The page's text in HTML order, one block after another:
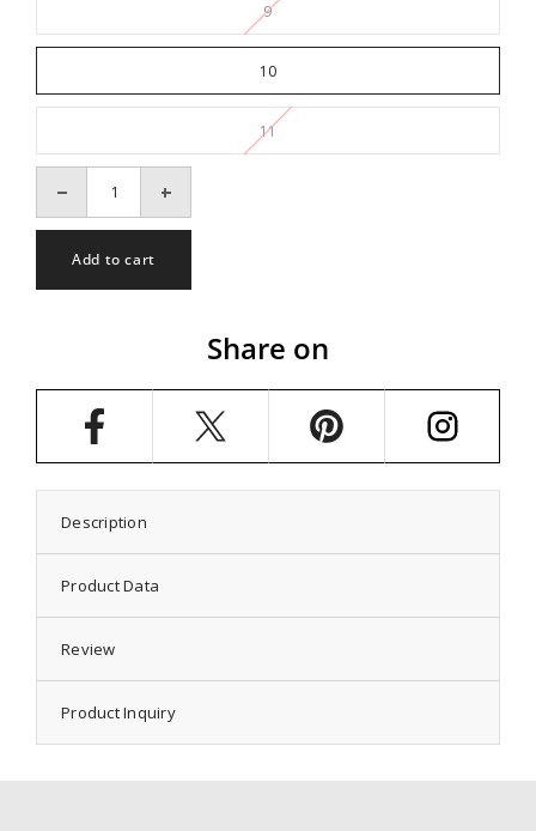
9
10
11
Decrease
quantity
for
Hollow
Ring
Sterling
Silver
Increase
quantity
for
Ring
Prongs
Sterling
Silver
Add to cart
Share on
Description
Product Data
Review
Product Inquiry